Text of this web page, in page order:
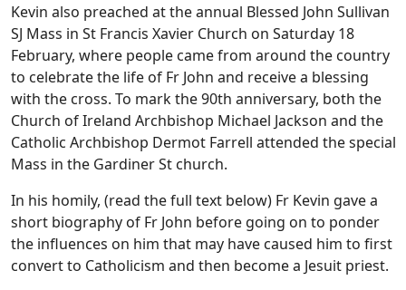
Kevin also preached at the annual Blessed John Sullivan
SJ Mass in St Francis Xavier Church on Saturday 18
February, where people came from around the country
to celebrate the life of Fr John and receive a blessing
with the cross. To mark the 90th anniversary, both the
Church of Ireland Archbishop Michael Jackson and the
Catholic Archbishop Dermot Farrell attended the special
Mass in the Gardiner St church.
In his homily, (read the full text below) Fr Kevin gave a
short biography of Fr John before going on to ponder
the influences on him that may have caused him to first
convert to Catholicism and then become a Jesuit priest.